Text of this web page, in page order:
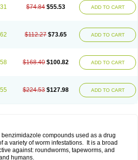
$74.84 $55.53 ADD TO CART
$112.27 $73.65 ADD TO CART
$168.40 $100.82 ADD TO CART
$224.53 $127.98 ADD TO CART
compounds used as a drug
a variety of worm infestations. It is a broad
against: roundworms, tapeworms, and
humans.